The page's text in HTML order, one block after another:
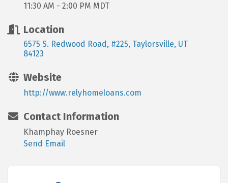
11:30 AM - 2:00 PM MDT
Location
6575 S. Redwood Road, #225 Taylorsville UT
84123
Website
http://www.relyhomeloans.com
Contact Information
Khamphay Roesner
Send Email